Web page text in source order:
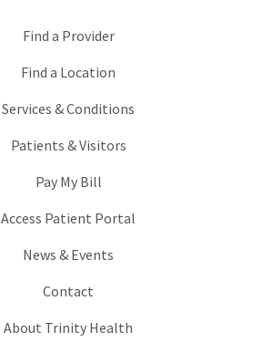
Find a Provider
Find a Location
Services & Conditions
Patients & Visitors
Pay My Bill
Access Patient Portal
News & Events
Contact
About Trinity Health